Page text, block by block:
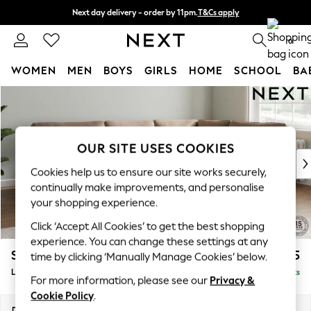
Next day delivery - order by 11pm.T&Cs apply
Split the cost with pay in 3. Find out more 0
WOMEN MEN BOYS GIRLS HOME SCHOOL
New In & Trending
New: This Week
Top Picks
Trending on Social
Polka Dots
Summer Textures
Blues & Chambrays
Chocolate Brown
Linen Collection
Summer Whites
Stamford £2,575
Large Corner Sofa - Right Hand Delivered in 8 Weeks
OUR SITE USES COOKIES
Cookies help us to ensure our site works securely,
continually make improvements, and personalise
your shopping experience.
Click ‘Accept All Cookies’ to get the best shopping
experience. You can change these settings at any
time by clicking ‘Manually Manage Cookies’ below.
For more information, please see our Privacy &
Cookie Policy.